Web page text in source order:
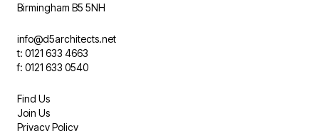
Birmingham B5 5NH
info@d5architects.net
t: 0121 633 4663
f: 0121 633 0540
Find Us
Join Us
Privacy Policy